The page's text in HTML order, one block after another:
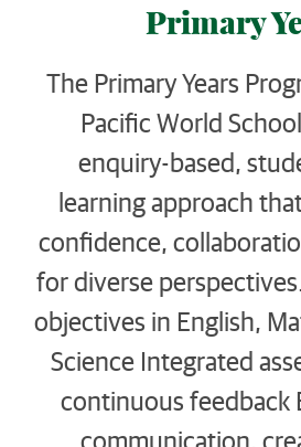
Primary
The Primary Years
Pacific World
enquiry-based,
learning approach
confidence,
for diverse
objectives in English,
Science Integrated
continuous feedback
communication,